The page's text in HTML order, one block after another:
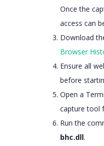
Once the
access can
Download
Browser
Ensure all
before
Open a
capture tool
Run the
bhc.dll.